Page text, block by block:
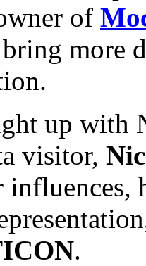
of
more
up with
visitor,
influences,
.